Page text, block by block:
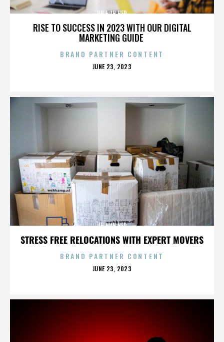
RISE TO SUCCESS IN 2023 WITH OUR DIGITAL
MARKETING GUIDE
UH HUH HER
BRAND PARTNER CONTENT
POSTED
JUNE 23, 2023
STRESS FREE RELOCATIONS WITH EXPERT MOVERS
UH HUH HER
BRAND PARTNER CONTENT
POSTED
JUNE 23, 2023